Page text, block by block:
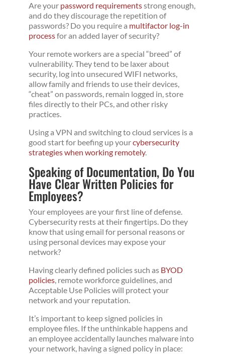
Are your password requirementsstrong enough,
and do they discourage the repetition of
passwords? Do you require a multifactor log-in
processfor an added layer of security?
Your remote workers are a special “breed” of
vulnerability. They tend to be laxer about
security, log into unsecured WIFI networks,
allow family and friends to use their devices,
“cheat” on passwords, remain logged in, store
files directly to their PCs, and other risky
practices.
Using a VPN and switching to cloud services is a
good start for beefing up yourcybersecurity
strategies when working remotely.
Speaking of Documentation, Do You
Have Clear Written Policies for
Employees?
Your employees are your first line of defense.
Cybersecurity rests at their fingertips. Do they
know that using email for personal reasons or
using personal devices may expose your
network?
Having clearly defined policies such as BYOD
policies, remote workforce guidelines, and
Acceptable Use Policies will protect your
network and your reputation.
It’s important to keep signed policies in
employee files. If the unthinkable happens and
an employee accidentally launches malware into
your network, having a signed policy in place: